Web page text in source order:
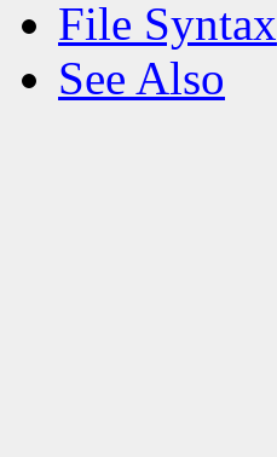
File Syntax
See Also